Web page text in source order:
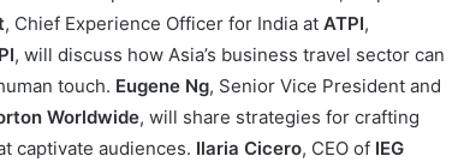
, Chief Experience Officer for India at ATPI,
, will discuss how Asia’s business travel sector can
touch. Eugene Ng, Senior Vice President and
Worldwide, will share strategies for crafting
captivate audiences. Ilaria Cicero, CEO of IEG